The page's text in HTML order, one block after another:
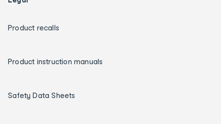
Product recalls
Product instruction manuals
Safety Data Sheets